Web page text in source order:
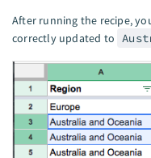
After running the recipe,
correctly updated to